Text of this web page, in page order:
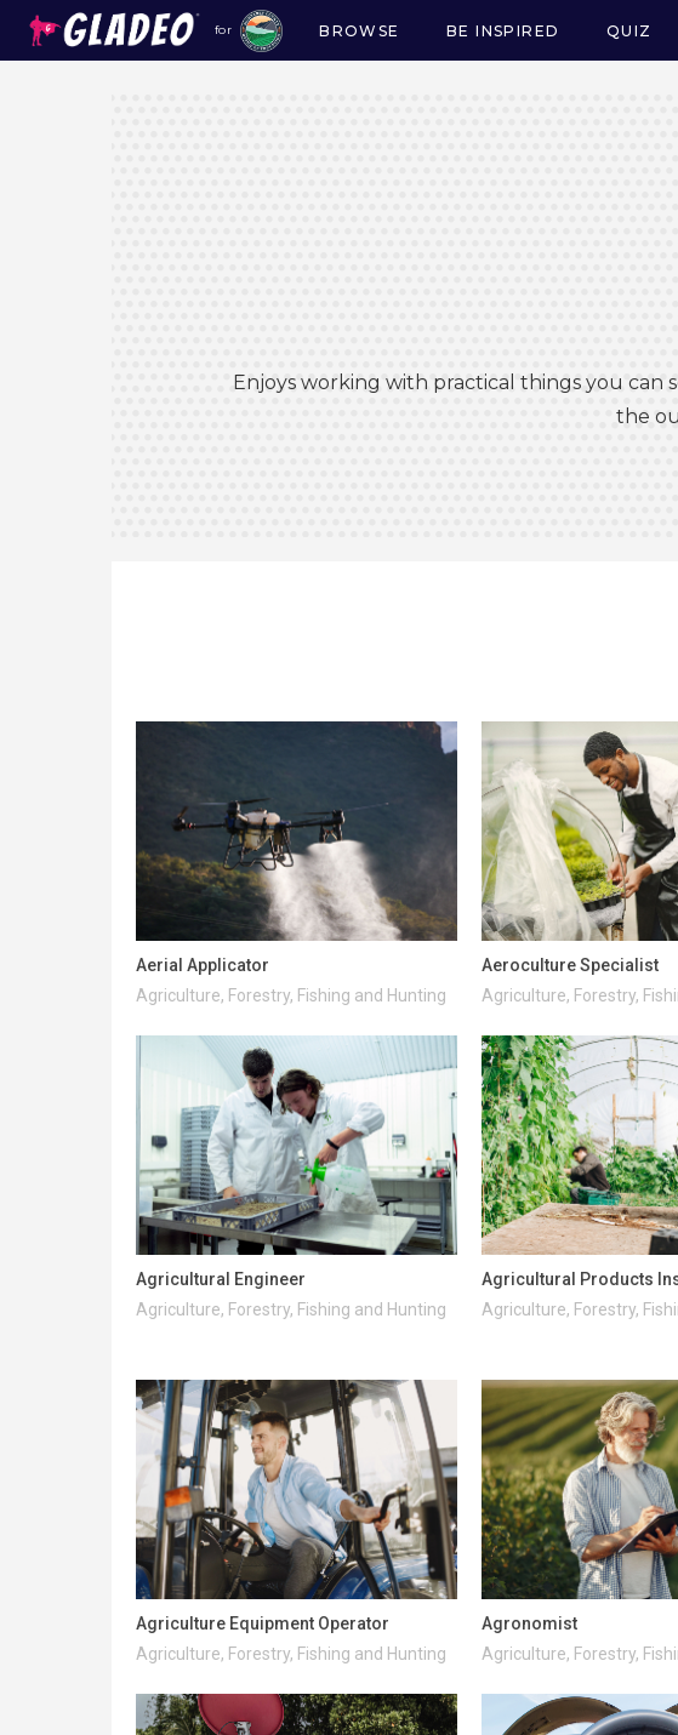
for
Main
BROWSE BE INSPIRED QUIZ
Enjoys working with practical things you can
the
Aerial Applicator
Agriculture, Forestry, Fishing and Hunting
Aeroculture Specialist
Agriculture, Forestry,
Agricultural Engineer
Agriculture, Forestry, Fishing and Hunting
Agricultural Products
Agriculture, Forestry,
Agriculture Equipment Operator
Agriculture, Forestry, Fishing and Hunting
Agronomist
Agriculture, Forestry,